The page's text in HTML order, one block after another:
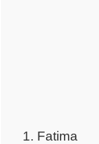
1. Fatima